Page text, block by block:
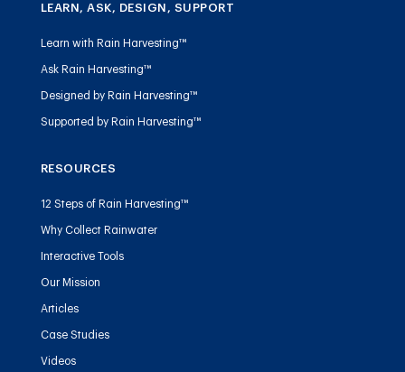
LEARN, ASK, DESIGN, SUPPORT
Learn with Rain Harvesting™
Ask Rain Harvesting™
Designed by Rain Harvesting™
Supported by Rain Harvesting™
RESOURCES
12 Steps of Rain Harvesting™
Why Collect Rainwater
Interactive Tools
Our Mission
Articles
Case Studies
Videos